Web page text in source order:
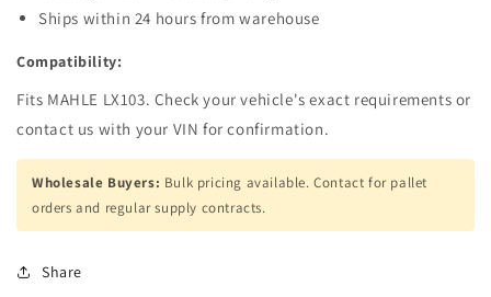
Ships within 24 hours from warehouse
Compatibility:
Fits MAHLE LX103. Check your vehicle's exact requirements or
contact us with your VIN for confirmation.
Wholesale Buyers: Bulk pricing available. Contact for pallet
orders and regular supply contracts.
Share